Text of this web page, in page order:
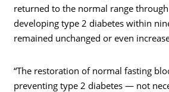
returned to the normal range
developing type 2 diabetes within
remained unchanged or even
“The restoration of normal fasting
preventing type 2 diabetes — not